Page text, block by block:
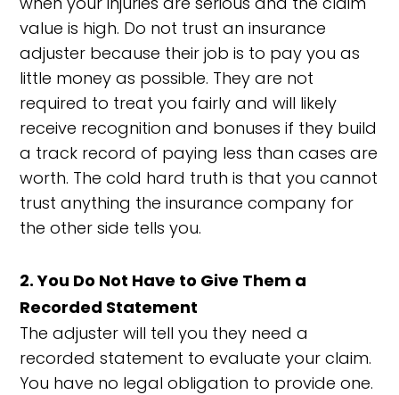
value is high. Do not trust an insurance
adjuster because their job is to pay you as
little money as possible. They are not
required to treat you fairly and will likely
receive recognition and bonuses if they build
a track record of paying less than cases are
worth. The cold hard truth is that you cannot
trust anything the insurance company for
the other side tells you.
2. You Do Not Have to Give Them a
Recorded Statement
The adjuster will tell you they need a
recorded statement to evaluate your claim.
You have no legal obligation to provide one.